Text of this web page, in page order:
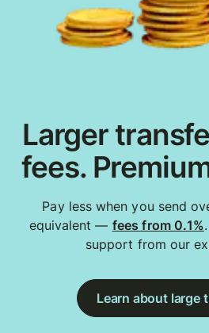
Larger
fees.
Pay less when you send
equivalent — fees from 0.1%
support from our
Learn about large